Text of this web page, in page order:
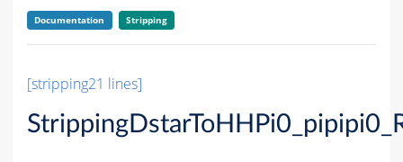
Documentation Stripping
[stripping21 lines]